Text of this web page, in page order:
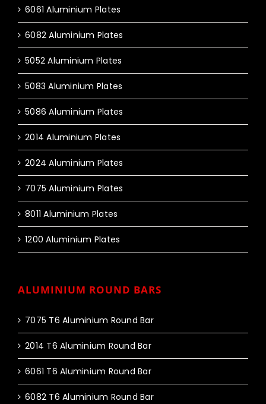
6061 Aluminium Plates
6082 Aluminium Plates
5052 Aluminium Plates
5083 Aluminium Plates
5086 Aluminium Plates
2014 Aluminium Plates
2024 Aluminium Plates
7075 Aluminium Plates
8011 Aluminium Plates
1200 Aluminium Plates
ALUMINIUM ROUND BARS
7075 T6 Aluminium Round Bar
2014 T6 Aluminium Round Bar
6061 T6 Aluminium Round Bar
6082 T6 Aluminium Round Bar